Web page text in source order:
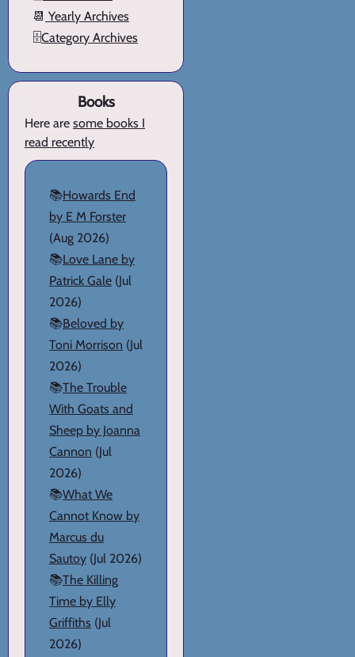
📆 Yearly Archives
🗄️Category Archives
Books
Here are some books I
read recently
📚Howards End
by E M Forster
(Aug 2026)
📚Love Lane by
Patrick Gale (Jul
2026)
📚Beloved by
Toni Morrison (Jul
2026)
📚The Trouble
With Goats and
Sheep by Joanna
Cannon (Jul
2026)
📚What We
Cannot Know by
Marcus du
Sautoy (Jul 2026)
📚The Killing
Time by Elly
Griffiths (Jul
2026)